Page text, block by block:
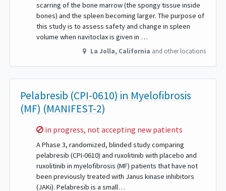
scarring of the bone marrow (the spongy tissue inside
bones) and the spleen becoming larger. The purpose of
this study is to assess safety and change in spleen
volume when navitoclax is given in …
La Jolla, California and other locations
Pelabresib (CPI-0610) in Myelofibrosis
(MF) (MANIFEST-2)
Sorry,
in progress, not accepting new patients
A Phase 3, randomized, blinded study comparing
pelabresib (CPI-0610) and ruxolitinib with placebo and
ruxolitinib in myelofibrosis (MF) patients that have not
been previously treated with Janus kinase inhibitors
(JAKi). Pelabresib is a small…